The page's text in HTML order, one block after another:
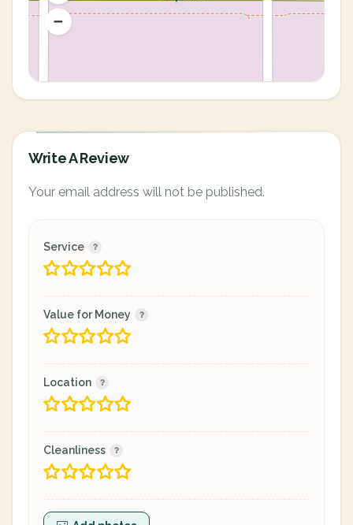
Write A Review
Your email address will not be published.
Service
Value for Money
Location
Cleanliness